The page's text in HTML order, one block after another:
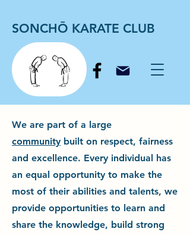
SONCHŌ KARATE CLUB
We are part of a large
community built on respect, fairness
and excellence. Every individual has
an equal opportunity to make the
most of their abilities and talents, we
provide opportunities to learn and
share the knowledge, build strong